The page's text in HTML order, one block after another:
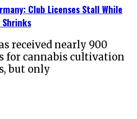
Club Licenses Stall While
Shrinks
received nearly 900
for cannabis cultivation
but only